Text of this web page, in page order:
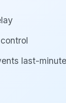
last-minute